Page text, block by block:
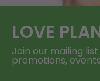
LOVE
Join our mailing
promotions,